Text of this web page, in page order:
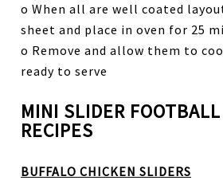
o When all are well coated
sheet and place in oven for 25
o Remove and allow them to
ready to serve
MINI SLIDER
RECIPES
BUFFALO CHICKEN SLIDERS